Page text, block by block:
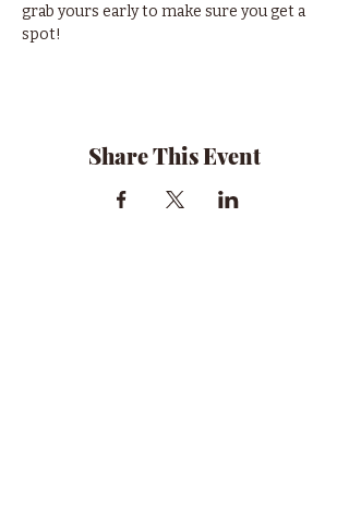
grab yours early to make sure you get a
spot!
Share This Event